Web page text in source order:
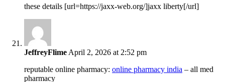
these details [url=https://jaxx-web.org/]jaxx liberty[/url]
JeffreyFlime April 2, 2026 at 2:52 pm
reputable online pharmacy: online pharmacy india – all med
pharmacy